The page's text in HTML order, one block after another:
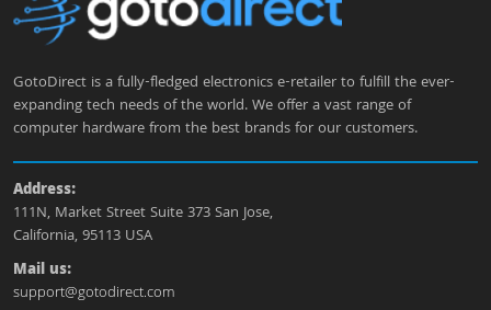
GotoDirect is a fully-fledged electronics e-retailer to fulfill the ever-
expanding tech needs of the world. We offer a vast range of
computer hardware from the best brands for our customers.
Address:
111N, Market Street Suite 373 San Jose,
California, 95113 USA
Mail us:
support@gotodirect.com